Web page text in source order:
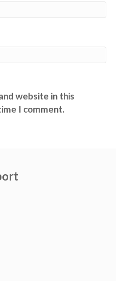
website in this
I comment.